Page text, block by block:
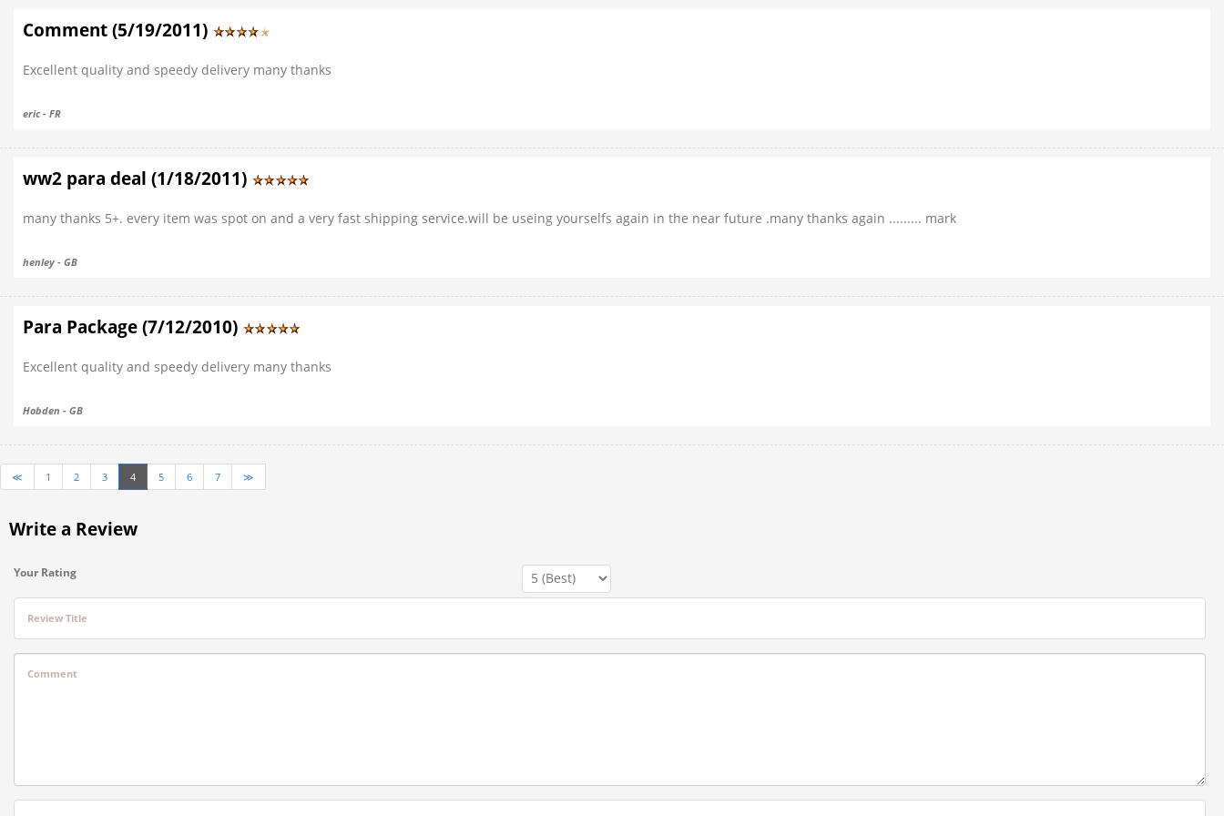
Comment (5/19/2011)
Excellent quality and speedy delivery many thanks
eric - FR
ww2 para deal (1/18/2011)
many thanks 5+. every item was spot on and a very fast shipping service.will be useing yourselfs again in the near future .many thanks again ......... mark
henley - GB
Para Package (7/12/2010)
Excellent quality and speedy delivery many thanks
Hobden - GB
≪ 1 2 3 4 5 6 7 ≫
Write a Review
Your Rating
Review Title
Comment